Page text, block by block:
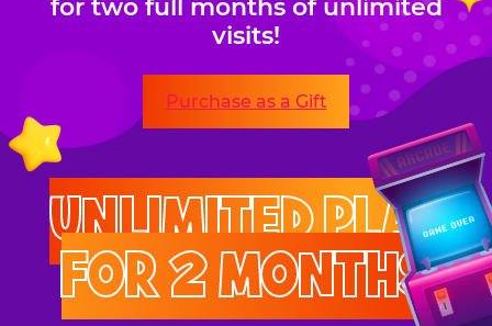
for two full months of unlimited
visits!
Purchase as a Gift
UNLIMITED PLAY
FOR 2 MONTHS